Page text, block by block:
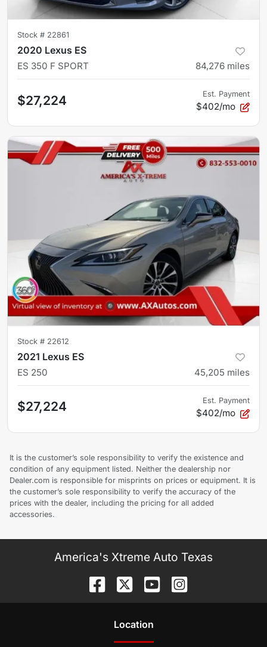
Stock # 22861
2020 Lexus ES
ES 350 F SPORT 84,276 miles
$27,224 Est. Payment
$402/mo
Stock # 22612
2021 Lexus ES
ES 250 45,205 miles
$27,224 Est. Payment
$402/mo
It is the customer’s sole responsibility to verify the existence and
condition of any equipment listed. Neither the dealership nor
Dealer.com is responsible for misprints on prices or equipment. It is
the customer’s sole responsibility to verify the accuracy of the
prices with the dealer, including the pricing for all added
accessories.
America's Xtreme Auto Texas
Location